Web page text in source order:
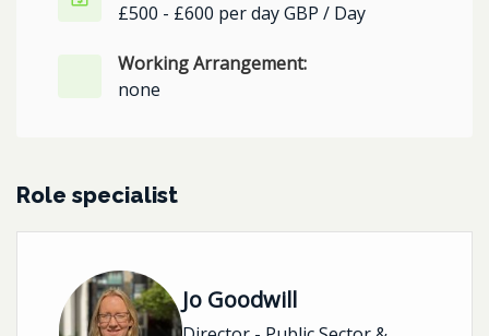
£500 - £600 per day GBP / Day
Working Arrangement:
none
Role specialist
Jo Goodwill